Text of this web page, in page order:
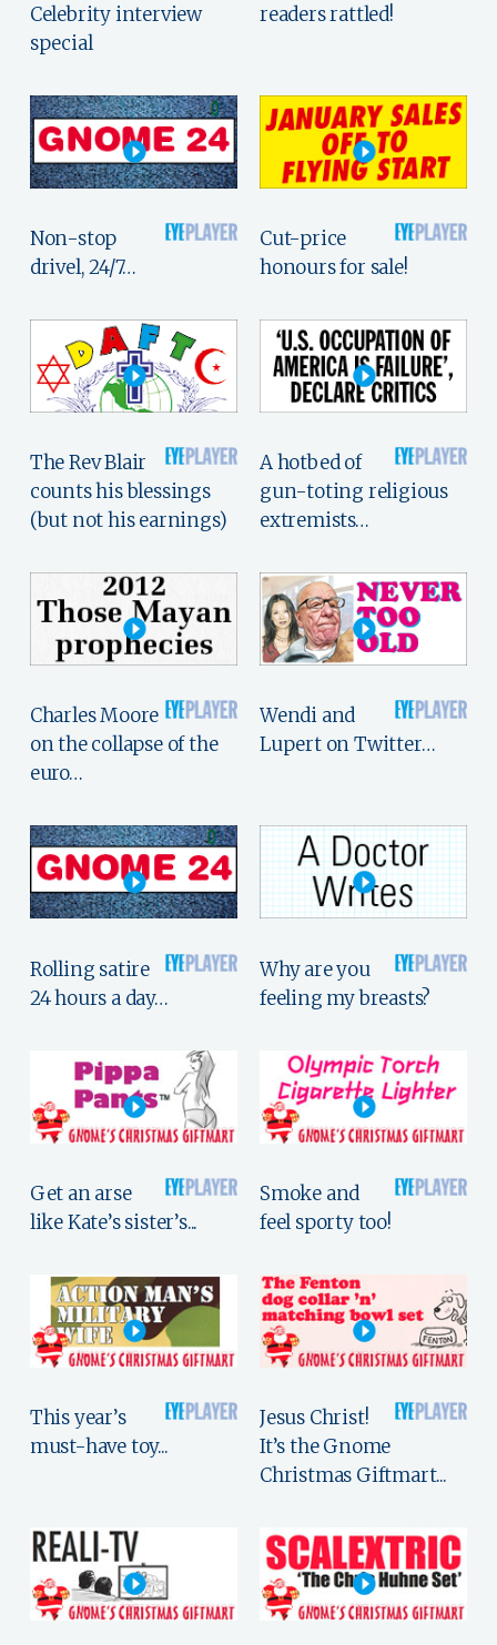
Celebrity interview
special
readers rattled!
Non-stop
drivel, 24/7…
Cut-price
honours for sale!
The Rev Blair
counts his blessings
(but not his earnings)
A hotbed of
gun-toting religious
extremists…
Charles Moore
on the collapse of the
euro…
Wendi and
Lupert on Twitter…
Rolling satire
24 hours a day…
Why are you
feeling my breasts?
Get an arse
like Kate’s sister’s...
Smoke and
feel sporty too!
This year’s
must-have toy...
Jesus Christ!
It’s the Gnome
Christmas Giftmart...